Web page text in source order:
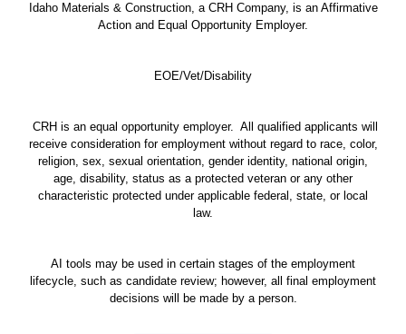
Idaho Materials & Construction, a CRH Company, is an Affirmative
Action and Equal Opportunity Employer.
EOE/Vet/Disability
CRH is an equal opportunity employer. All qualified applicants will
receive consideration for employment without regard to race, color,
religion, sex, sexual orientation, gender identity, national origin,
age, disability, status as a protected veteran or any other
characteristic protected under applicable federal, state, or local
law.
AI tools may be used in certain stages of the employment
lifecycle, such as candidate review; however, all final employment
decisions will be made by a person.